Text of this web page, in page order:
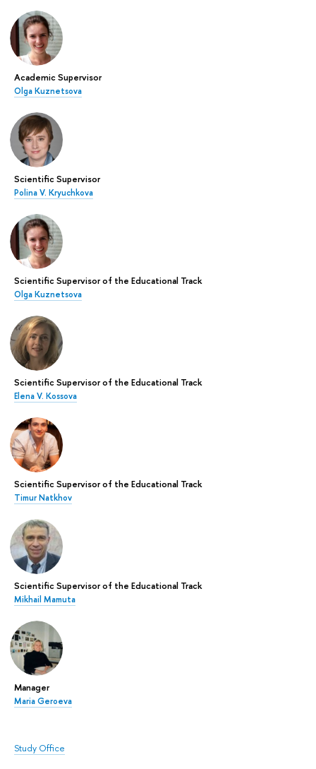
Academic Supervisor
Olga Kuznetsova
Scientific Supervisor
Polina V. Kryuchkova
Scientific Supervisor of the Educational Track
Olga Kuznetsova
Scientific Supervisor of the Educational Track
Elena V. Kossova
Scientific Supervisor of the Educational Track
Timur Natkhov
Scientific Supervisor of the Educational Track
Mikhail Mamuta
Manager
Maria Geroeva
Study Office